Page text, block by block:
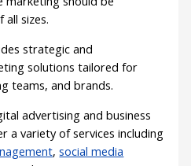
all sizes.
strategic and
solutions tailored for
teams, and brands.
advertising and business
a variety of services including
,social media